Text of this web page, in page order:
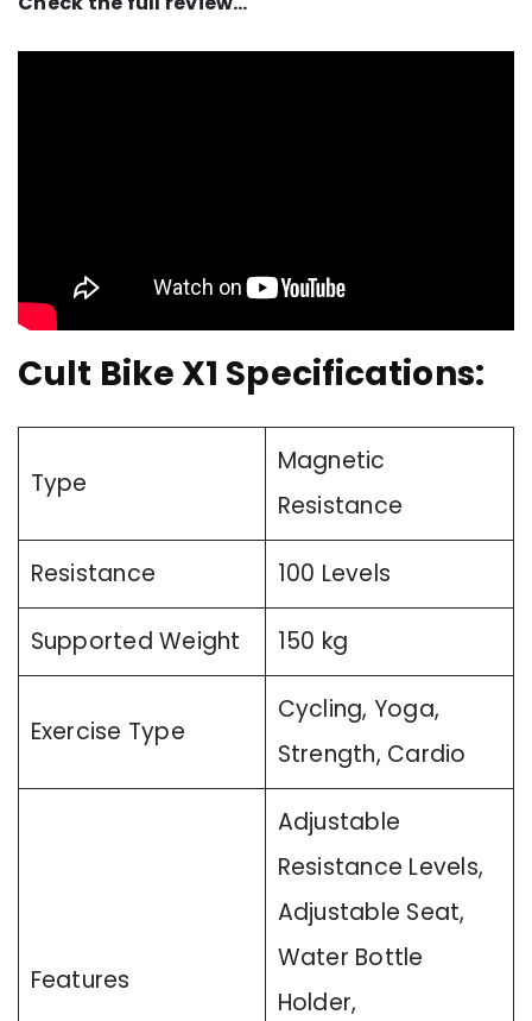
Cult Bike X1 Specifications:
Type
Magnetic
Resistance
Resistance 100 Levels
Supported Weight 150 kg
Exercise Type
Cycling, Yoga,
Strength, Cardio
Features
Adjustable
Resistance Levels,
Adjustable Seat,
Water Bottle
Holder,